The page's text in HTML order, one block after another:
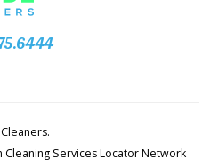
Services Locator Network